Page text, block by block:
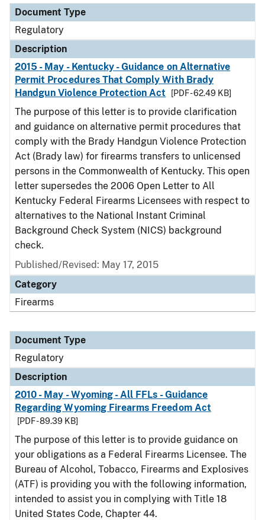
Document Type
Regulatory
Description
2015 - May - Kentucky - Guidance on Alternative
Permit Procedures That Comply With Brady
Handgun Violence Protection Act
[PDF - 62.49 KB]
The purpose of this letter is to provide clarification
and guidance on alternative permit procedures that
comply with the Brady Handgun Violence Protection
Act (Brady law) for firearms transfers to unlicensed
persons in the Commonwealth of Kentucky. This open
letter supersedes the 2006 Open Letter to All
Kentucky Federal Firearms Licensees with respect to
alternatives to the National Instant Criminal
Background Check System (NICS) background
check.
Published/Revised: May 17, 2015
Category
Firearms
Document Type
Regulatory
Description
2010 - May - Wyoming - All FFLs - Guidance
Regarding Wyoming Firearms Freedom Act
[PDF - 89.39 KB]
The purpose of this letter is to provide guidance on
your obligations as a Federal Firearms Licensee. The
Bureau of Alcohol, Tobacco, Firearms and Explosives
(ATF) is providing you with the following information,
intended to assist you in complying with Title 18
United States Code, Chapter 44.